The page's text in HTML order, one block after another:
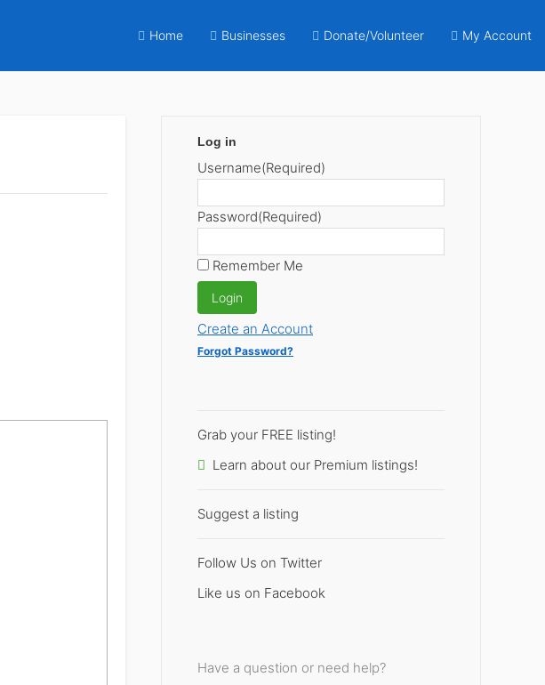
Sidebar
Log in
Username(Required)
Password(Required)
Remember Me
Create an Account
Forgot Password?
Grab your FREE listing!
Learn about our Premium listings!
Suggest a listing
Follow Us on Twitter
Like us on Facebook
Have a question or need help?
Home Businesses Donate/Volunteer My Account